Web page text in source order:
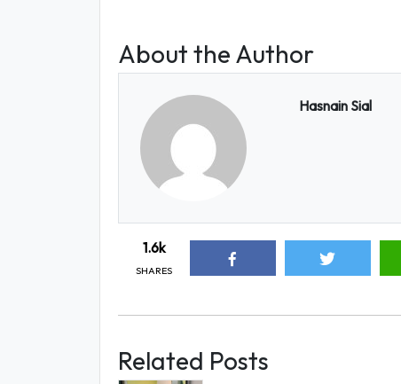
About the Author
Hasnain Sial
1.6k
SHARES
Related Posts